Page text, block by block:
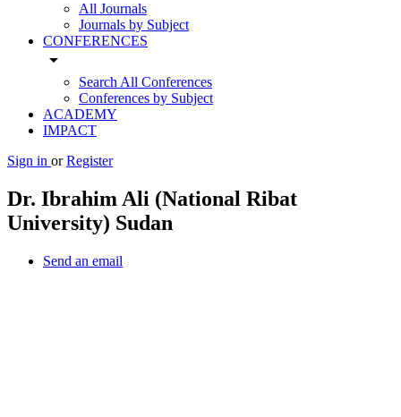
All Journals
Journals by Subject
CONFERENCES
arrow_drop_down
Search All Conferences
Conferences by Subject
ACADEMY
IMPACT
Sign in or Register
Dr. Ibrahim Ali (National Ribat
University) Sudan
Send an email